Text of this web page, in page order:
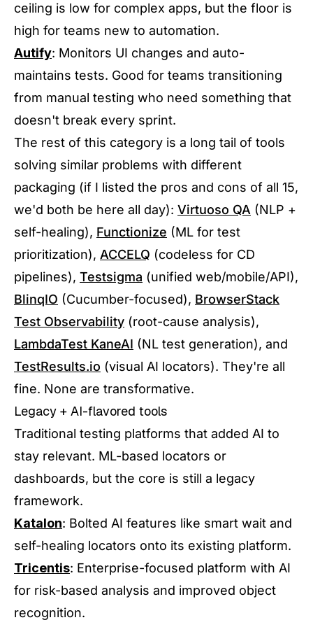
ceiling is low for complex apps, but the floor is
high for teams new to automation.
Autify: Monitors UI changes and auto-
maintains tests. Good for teams transitioning
from manual testing who need something that
doesn't break every sprint.
The rest of this category is a long tail of tools
solving similar problems with different
packaging (if I listed the pros and cons of all 15,
we'd both be here all day): Virtuoso QA (NLP +
self-healing), Functionize (ML for test
prioritization), ACCELQ (codeless for CD
pipelines), Testsigma (unified web/mobile/API),
BlinqIO (Cucumber-focused), BrowserStack
Test Observability (root-cause analysis),
LambdaTest KaneAI (NL test generation), and
TestResults.io (visual AI locators). They're all
fine. None are transformative.
Legacy + AI-flavored tools
Traditional testing platforms that added AI to
stay relevant. ML-based locators or
dashboards, but the core is still a legacy
framework.
Katalon: Bolted AI features like smart wait and
self-healing locators onto its existing platform.
Tricentis: Enterprise-focused platform with AI
for risk-based analysis and improved object
recognition.